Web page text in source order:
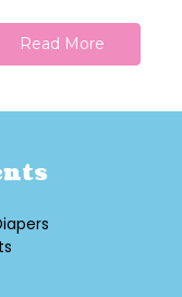
Read More